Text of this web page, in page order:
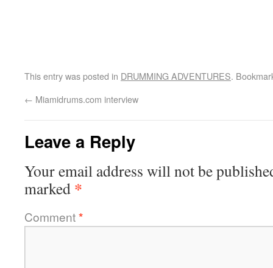
This entry was posted in DRUMMING ADVENTURES.
← Miamidrums.com interview
Leave a Reply
Your email address will not be
marked *
Comment*